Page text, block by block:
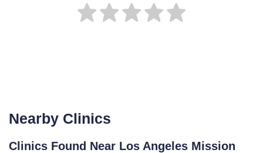
Nearby Clinics
Clinics Found Near Los Angeles Mission